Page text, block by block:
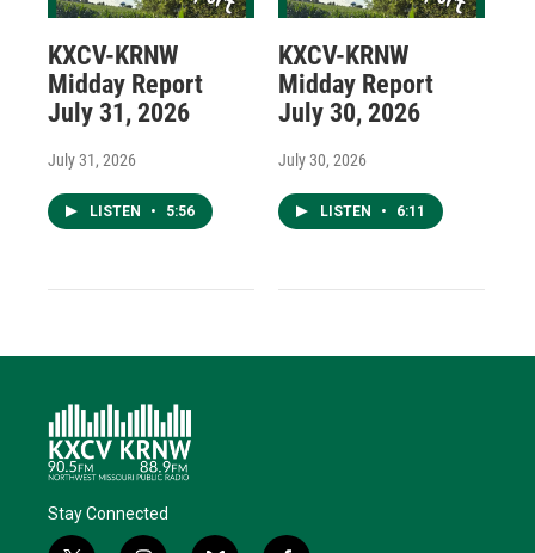
KXCV-KRNW
Midday Report
July 31, 2026
July 31, 2026
LISTEN • 5:56
KXCV-KRNW
Midday Report
July 30, 2026
July 30, 2026
LISTEN • 6:11
Stay Connected